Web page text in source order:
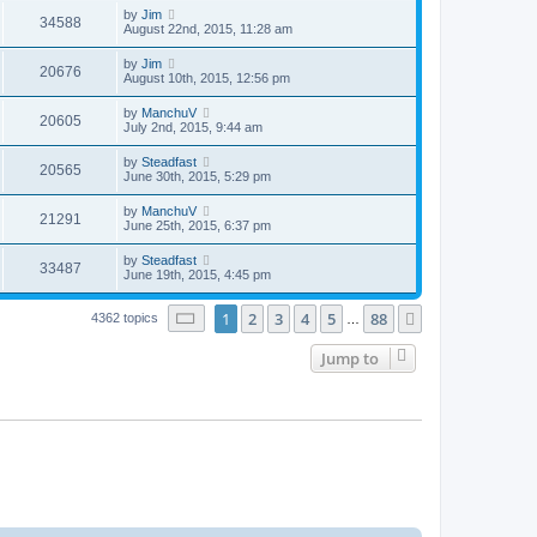
34588 by Jim
August 22nd, 2015, 11:28 am
20676 by Jim
August 10th, 2015, 12:56 pm
20605 by ManchuV
July 2nd, 2015, 9:44 am
20565 by Steadfast
June 30th, 2015, 5:29 pm
21291 by ManchuV
June 25th, 2015, 6:37 pm
33487 by Steadfast
June 19th, 2015, 4:45 pm
4362 topics Page of 88
1 2 3 4 5 88
Jump to